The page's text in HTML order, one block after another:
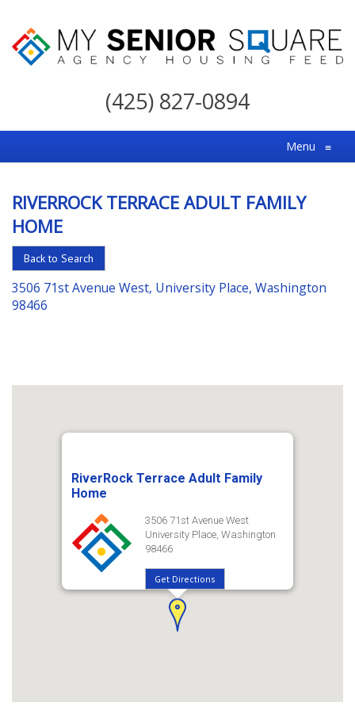
My
For
the
Choice
in
Senior
Housing
(425) 827-0894
Menu ≡
RIVERROCK TERRACE ADULT FAMILY
HOME
Back to Search
3506 71st Avenue West, University Place, Washington
98466
RiverRock Terrace Adult Family
Home
3506 71st Avenue West
University Place, Washington
98466
Get Directions